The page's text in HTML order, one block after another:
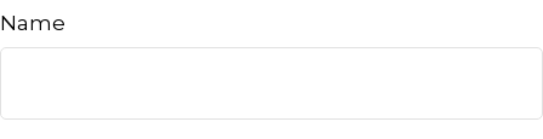
Name